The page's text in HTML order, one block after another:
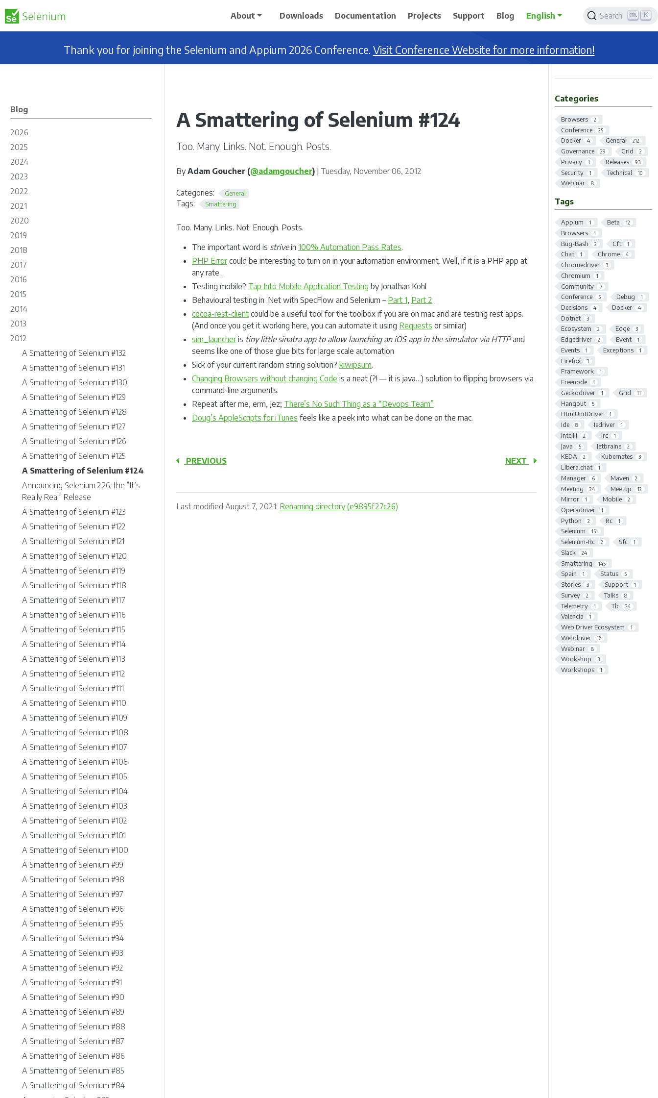
About Downloads Documentation Projects Support Blog English Search K
Thank you for joining the Selenium and Appium 2026 Conference. Visit Conference Website for more information!
Blog
2026
2025
2024
2023
2022
2021
2020
2019
2018
2017
2016
2015
2014
2013
2012
A Smattering of Selenium #132
A Smattering of Selenium #131
A Smattering of Selenium #130
A Smattering of Selenium #129
A Smattering of Selenium #128
A Smattering of Selenium #127
A Smattering of Selenium #126
A Smattering of Selenium #125
A Smattering of Selenium #124
Announcing Selenium 2.26: the “It’s
Really Real” Release
A Smattering of Selenium #123
A Smattering of Selenium #122
A Smattering of Selenium #121
A Smattering of Selenium #120
A Smattering of Selenium #119
A Smattering of Selenium #118
A Smattering of Selenium #117
A Smattering of Selenium #116
A Smattering of Selenium #115
A Smattering of Selenium #114
A Smattering of Selenium #113
A Smattering of Selenium #112
A Smattering of Selenium #111
A Smattering of Selenium #110
A Smattering of Selenium #109
A Smattering of Selenium #108
A Smattering of Selenium #107
A Smattering of Selenium #106
A Smattering of Selenium #105
A Smattering of Selenium #104
A Smattering of Selenium #103
A Smattering of Selenium #102
A Smattering of Selenium #101
A Smattering of Selenium #100
A Smattering of Selenium #99
A Smattering of Selenium #98
A Smattering of Selenium #97
A Smattering of Selenium #96
A Smattering of Selenium #95
A Smattering of Selenium #94
A Smattering of Selenium #93
A Smattering of Selenium #92
A Smattering of Selenium #91
A Smattering of Selenium #90
A Smattering of Selenium #89
A Smattering of Selenium #88
A Smattering of Selenium #87
A Smattering of Selenium #86
A Smattering of Selenium #85
A Smattering of Selenium #84
Categories
Browsers 2
Conference 25
Docker 4 General 212
Governance 29 Grid 2
Privacy 1 Releases 93
Security 1 Technical 10
Webinar 8
Tags
Appium 1 Beta 12
Browsers 1
Bug-Bash 2 Cft 1
Chat 1 Chrome 4
Chromedriver 3
Chromium 1
Community 7
Conference 5 Debug 1
Decisions 4 Docker 4
Dotnet 3
Ecosystem 2 Edge 3
Edgedriver 2 Event 1
Events 1 Exceptions 1
Firefox 3
Framework 1
Freenode 1
Geckodriver 1 Grid 11
Hangout 5
HtmlUnitDriver 1
Ide 8 Iedriver 1
Intellij 2 Irc 1
Java 5 Jetbrains 2
KEDA 2 Kubernetes 3
Libera.chat 1
Manager 6 Maven 2
Meeting 24 Meetup 12
Mirror 1 Mobile 2
Operadriver 1
Python 2 Rc 1
Selenium 151
Selenium-Rc 2 Sfc 1
Slack 24
Smattering 145
Spain 1 Status 5
Stories 3 Support 1
Survey 2 Talks 8
Telemetry 1 Tlc 24
Valencia 1
Web Driver Ecosystem 1
Webdriver 12
Webinar 8
Workshop 3
Workshops 1
A Smattering of Selenium #124
Too. Many. Links. Not. Enough. Posts.
ByAdam Goucher (@adamgoucher) Tuesday, November 06, 2012
Categories: General
Tags: Smattering
Too. Many. Links. Not. Enough. Posts.
The important word is strivein 100% Automation Pass Rates.
PHP Errorcould be interesting to turn on in your automation environment. Well, if it is a PHP app at
any rate…
Testing mobile? Tap Into Mobile Application Testing by Jonathan Kohl
Behavioural testing in .Net with SpecFlow and Selenium – Part 1, Part 2
cocoa-rest-client could be a useful tool for the toolbox if you are on mac and are testing rest apps.
(And once you get it working here, you can automate it using Requests or similar)
sim_launcheris tiny little sinatra app to allow launching an iOS app in the simulator via HTTPand
seems like one of those glue bits for large scale automation
Sick of your current random string solution? kiwipsum.
Changing Browsers without changing Code is a neat (?! — it is java…) solution to flipping browsers via
command-line arguments.
Repeat after me, erm, Jez; There’s No Such Thing as a “Devops Team”
Doug’s AppleScripts for iTunes feels like a peek into what can be done on the mac.
PREVIOUS NEXT
Last modified August 7, 2021: Renaming directory (e9895f27c26)